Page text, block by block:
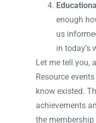
enough
us
in today’s
Let me tell you,
Resource
know existed.
achievements
the membership